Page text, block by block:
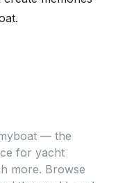
— the
for yacht
more. Browse